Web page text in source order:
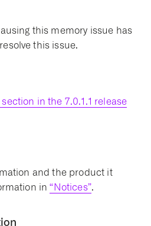
this memory issue has
this issue.
in the 7.0.1.1 release
and the product it
in“Notices”.